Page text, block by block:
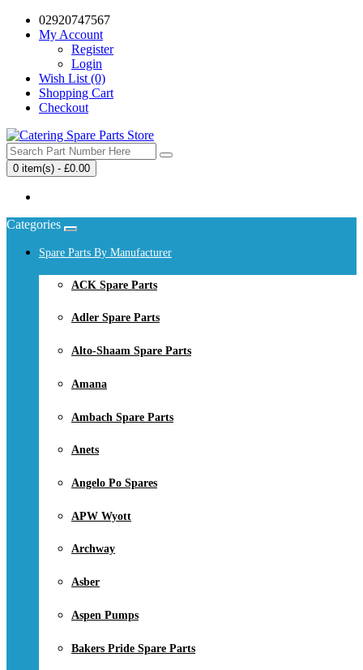
02920747567
My Account
Register
Login
Wish List (0)
Shopping Cart
Checkout
0 item(s) - £0.00
Categories
Spare Parts By Manufacturer
ACK Spare Parts
Adler Spare Parts
Alto-Shaam Spare Parts
Amana
Ambach Spare Parts
Anets
Angelo Po Spares
APW Wyott
Archway
Asber
Aspen Pumps
Bakers Pride Spare Parts